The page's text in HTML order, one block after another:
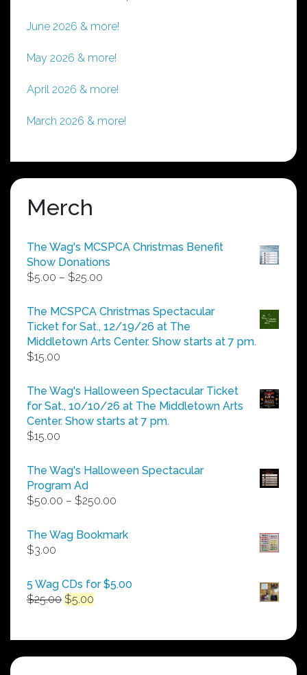
June 2026 & more!
May 2026 & more!
April 2026 & more!
March 2026 & more!
Merch
The Wag's MCSPCA Christmas Benefit
Show Donations
$5.00 – $25.00
$5.00
through
$25.00
The MCSPCA Christmas Spectacular
Ticket for Sat., 12/19/26 at The
Middletown Arts Center. Show starts at 7 pm.
$15.00
The Wag's Halloween Spectacular Ticket
for Sat., 10/10/26 at The Middletown Arts
Center. Show starts at 7 pm.
$15.00
The Wag's Halloween Spectacular
Program Ad
$50.00 – $250.00
$50.00
The Wag Bookmark
$3.00
5 Wag CDs for $5.00
$25.00 Original
$25.00.
$5.00
$5.00.